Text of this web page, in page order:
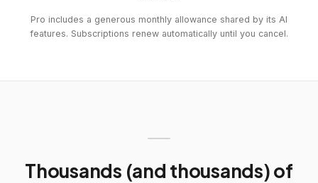
Pro includes a generous monthly allowance shared by its AI
features. Subscriptions renew automatically until you cancel.
Thousands (and thousands) of